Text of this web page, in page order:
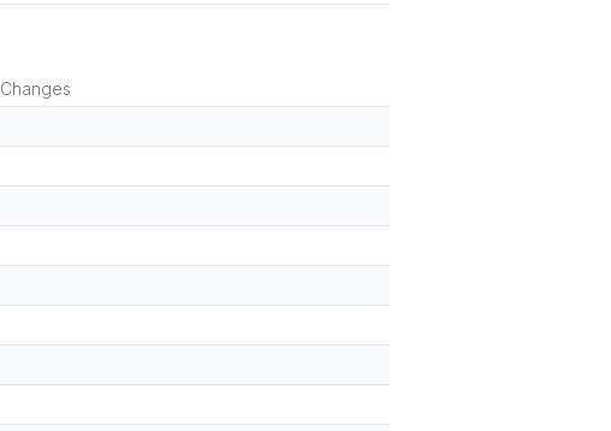
Changes